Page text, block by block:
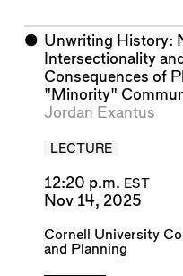
⬤ Unwriting History:
Intersectionality
Consequences of
"Minority"
Jordan Exantus
LECTURE
12:20 p.m. EST
Nov 14, 2025
Cornell University
and Planning